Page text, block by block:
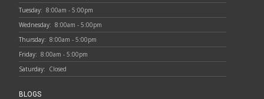
Tuesday: 8:00am - 5:00pm
Wednesday: 8:00am - 5:00pm
Thursday: 8:00am - 5:00pm
Friday: 8:00am - 5:00pm
Saturday: Closed
BLOGS